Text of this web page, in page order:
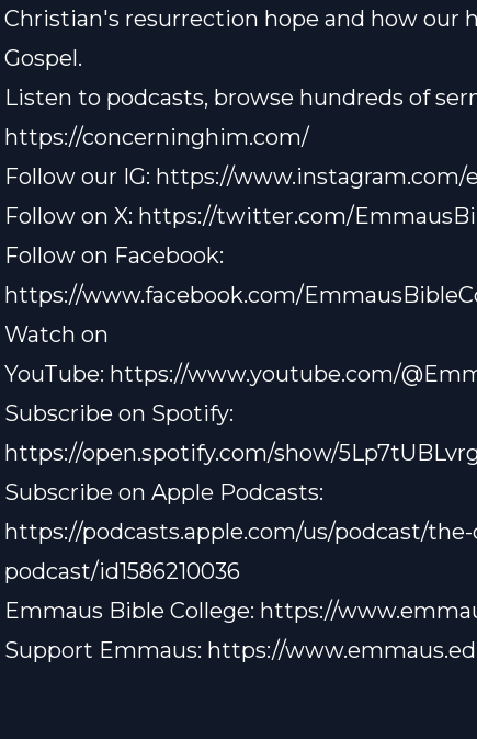
Christian's resurrection hope and how our
Gospel.
Listen to podcasts, browse hundreds of
https://concerninghim.com/
Follow our IG: https://www.instagram.com/
Follow on X: https://twitter.com/
Follow on Facebook:
https://www.facebook.com/
Watch on
YouTube: https://www.youtube.com/
Subscribe on Spotify:
https://open.spotify.com/show/
Subscribe on Apple Podcasts:
https://podcasts.apple.com/us/podcast/
podcast/id1586210036
Emmaus Bible College: https://
Support Emmaus: https://